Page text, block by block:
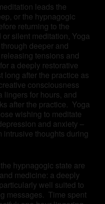
leads the
or the hypnagogic
returning to the
silent meditation, Yoga
deeper and
tensions and
a deeply restorative
after the practice as
consciousness
lingers for hours, and
after the practice. Yoga
wishing to meditate
and anxiety –
intrusive thoughts during
hypnagogic state are
medicine: a deeply
well suited to
messages. Time spent